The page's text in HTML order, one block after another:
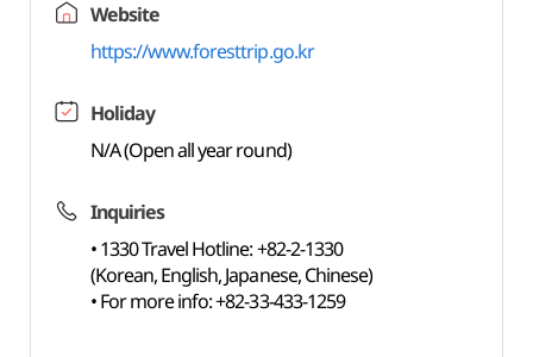
Website
https://www.foresttrip.go.kr
Holiday
N/A (Open all year round)
Inquiries
• 1330 Travel Hotline: +82-2-1330
(Korean, English, Japanese, Chinese)
• For more info: +82-33-433-1259